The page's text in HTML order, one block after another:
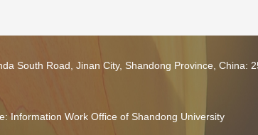
South Road, Jinan City, Shandong Province, China:
Information Work Office of Shandong University